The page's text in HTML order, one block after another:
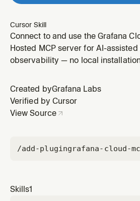
Cursor Skill
Connect to and use the Grafana
effectively. Covers setup, OAuth
categories, read/write access
the user wants to set up Grafana
guidance on which tool to use, o
Hosted MCP server for AI-assisted
observability — no local
Created byGrafana Labs
Verified by Cursor
View Source
/add-plugingrafana-cloud-
Skills1